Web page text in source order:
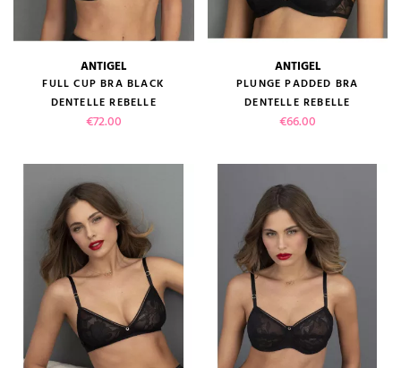
ANTIGEL
FULL CUP BRA BLACK
DENTELLE REBELLE
Price
€72.00
ANTIGEL
PLUNGE PADDED BRA
DENTELLE REBELLE
Price
€66.00